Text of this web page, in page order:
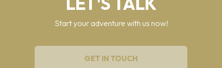
Start your adventure with us now!
GET IN TOUCH